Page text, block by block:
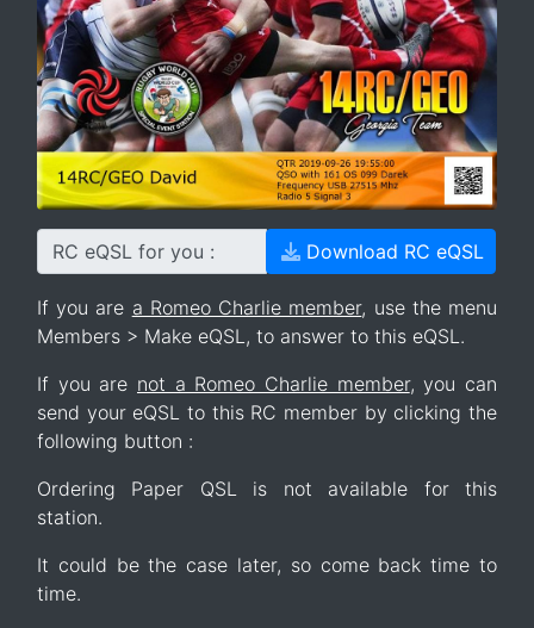
RC eQSL for you : Download RC eQSL
If you are a Romeo Charlie member, use the menu
Members > Make eQSL, to answer to this eQSL.
If you are not a Romeo Charlie member, you can
send your eQSL to this RC member by clicking the
following button :
Ordering Paper QSL is not available for this
station.
It could be the case later, so come back time to
time.